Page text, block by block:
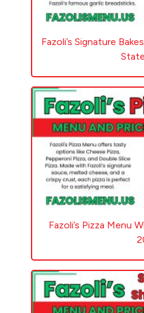
Fazoli’s Signature
Fazoli’s Pizza Menu